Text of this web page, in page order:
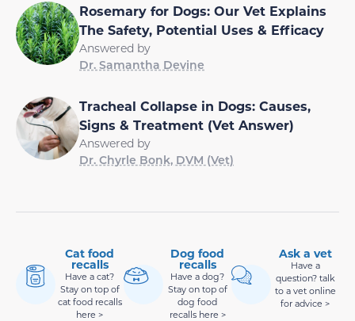
Rosemary for Dogs: Our Vet Explains
The Safety, Potential Uses & Efficacy
Answered by
Dr. Samantha Devine
Tracheal Collapse in Dogs: Causes,
Signs & Treatment (Vet Answer)
Answered by
Dr. Chyrle Bonk, DVM (Vet)
Cat food
recalls
Have a cat?
Stay on top of
cat food recalls
here >
Dog food
recalls
Have a dog?
Stay on top of
dog food
recalls here >
Ask a vet
Have a
question? talk
to a vet online
for advice >